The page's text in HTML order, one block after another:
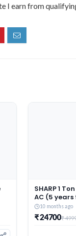
I earn from
SHARP 1
AC (5
Warranty,
Convertible,
Fin, 2025
10 months ago
₹ 24700₹